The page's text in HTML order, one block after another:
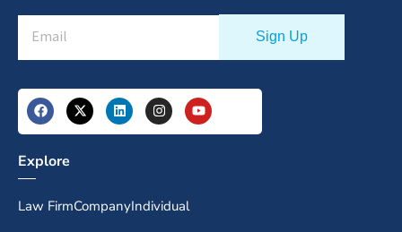
Explore
Law FirmCompanyIndividual